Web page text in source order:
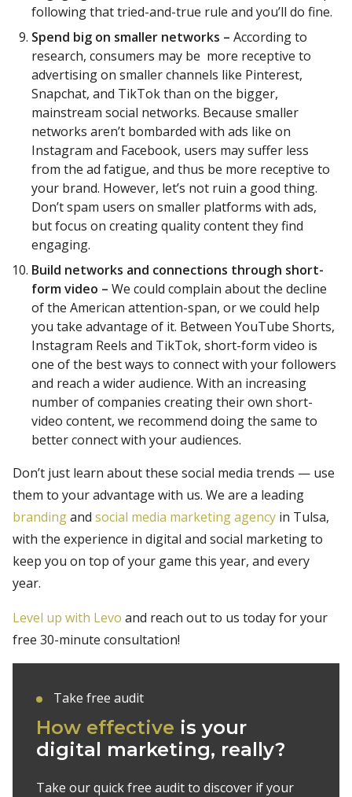
following that tried-and-true rule and you’ll do fine.
Spend big on smaller networks – According to
research, consumers may be more receptive to
advertising on smaller channels like Pinterest,
Snapchat, and TikTok than on the bigger,
mainstream social networks. Because smaller
networks aren’t bombarded with ads like on
Instagram and Facebook, users may suffer less
from the ad fatigue, and thus be more receptive to
your brand. However, let’s not ruin a good thing.
Don’t spam users on smaller platforms with ads,
but focus on creating quality content they find
engaging.
Build networks and connections through short-
form video – We could complain about the decline
of the American attention-span, or we could help
you take advantage of it. Between YouTube Shorts,
Instagram Reels and TikTok, short-form video is
one of the best ways to connect with your followers
and reach a wider audience. With an increasing
number of companies creating their own short-
video content, we recommend doing the same to
better connect with your audiences.
Don’t just learn about these social media trends — use
them to your advantage with us. We are a leading
brandingand social media marketing agency in Tulsa,
with the experience in digital and social marketing to
keep you on top of your game this year, and every
year.
Level up with Levo and reach out to us today for your
free 30-minute consultation!
Take free audit
How effective is your
digital marketing, really?
Take our quick free audit to discover if your